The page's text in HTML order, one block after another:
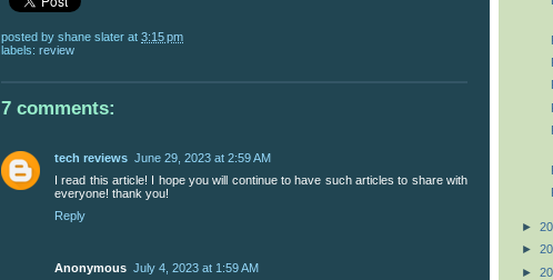
posted by shane slater at 3:15 pm
labels: review
7 comments:
tech reviews June 29, 2023 at 2:59 AM
I read this article! I hope you will continue to have such articles to share with
everyone! thank you!
Reply
Anonymous July 4, 2023 at 1:59 AM
►
►
►